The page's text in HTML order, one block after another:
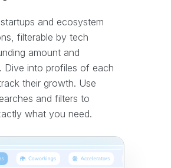
and ecosystem
filterable by tech
amount and
Dive into profiles of each
their growth. Use
and filters to
what you need.